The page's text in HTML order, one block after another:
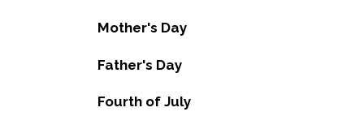
Mother's Day
Father's Day
Fourth of July